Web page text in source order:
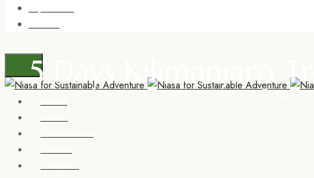
5 Days Kilimanjaro